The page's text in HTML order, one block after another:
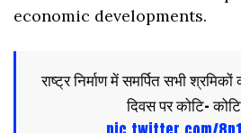
economic developments.
राष्ट्र निर्माण में समर्पित सभी
दिवस पर कोटि-